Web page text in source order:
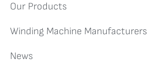
Our Products
Winding Machine Manufacturers
News